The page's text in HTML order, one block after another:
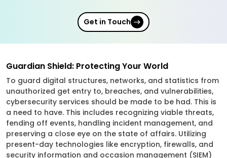
Get in Touch
Guardian Shield: Protecting Your World
To guard digital structures, networks, and statistics from
unauthorized get entry to, breaches, and vulnerabilities,
cybersecurity services should be made to be had. This is
a need to have. This includes recognizing viable threats,
fending off events, handling incident management, and
preserving a close eye on the state of affairs. Utilizing
present-day technologies like encryption, firewalls, and
security information and occasion management (SIEM)